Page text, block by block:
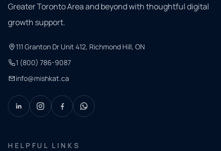
Greater Toronto Area and beyond with thoughtful digital
growth support.
111 Granton Dr Unit 412, Richmond Hill, ON
1 (800) 786-9087
info@mishkat.ca
HELPFUL LINKS